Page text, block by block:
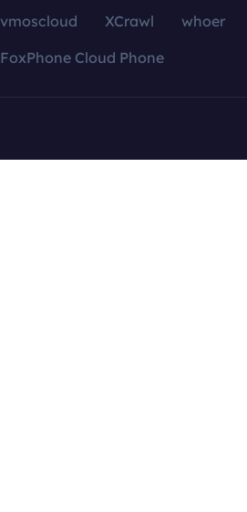
vmoscloud XCrawl whoer
FoxPhone Cloud Phone